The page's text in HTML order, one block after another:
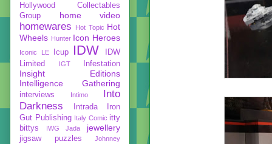
Hollywood Collectables
Group
home video
homewares Hot Topic Hot
Wheels Hunter Icon Heroes
Iconic LE Icup IDW
IDW
Limited
IGT Infestation
Insight Editions
Intelligence Gathering
interviews Intimo
Into
Darkness
Intrada
Iron
Gut Publishing Italy Comic itty
bittys
IWG Jada jewellery
jigsaw puzzles Johnney